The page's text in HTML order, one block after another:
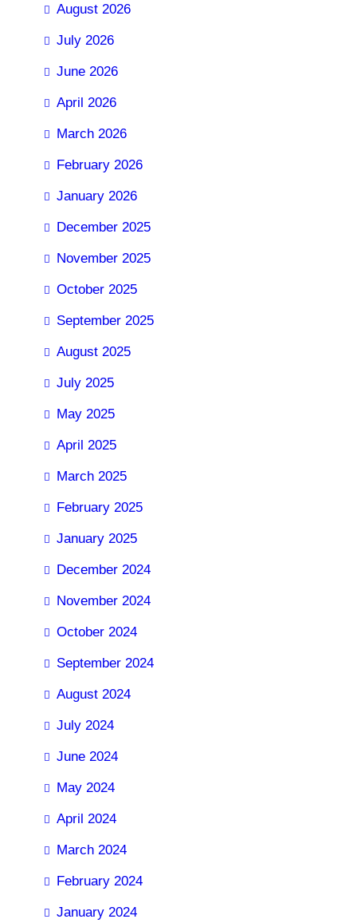
August 2026
July 2026
June 2026
April 2026
March 2026
February 2026
January 2026
December 2025
November 2025
October 2025
September 2025
August 2025
July 2025
May 2025
April 2025
March 2025
February 2025
January 2025
December 2024
November 2024
October 2024
September 2024
August 2024
July 2024
June 2024
May 2024
April 2024
March 2024
February 2024
January 2024